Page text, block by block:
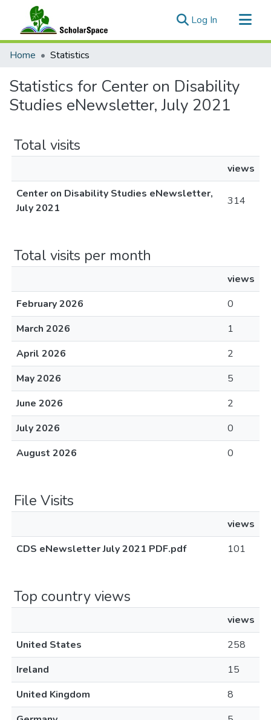
Log In (current)
Communities & Collections
Home Statistics
Statistics for Center on Disability
Studies eNewsletter, July 2021
Total visits
views
Center on Disability Studies eNewsletter,
July 2021
314
Total visits per month
views
February 2026
0
March 2026
1
April 2026
2
May 2026
5
June 2026
2
July 2026
0
August 2026
0
File Visits
views
CDS eNewsletter July 2021 PDF.pdf
101
Top country views
views
United States
258
Ireland
15
United Kingdom
8